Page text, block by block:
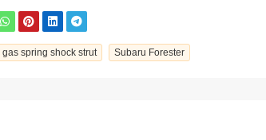
gas spring shock strut Subaru Forester